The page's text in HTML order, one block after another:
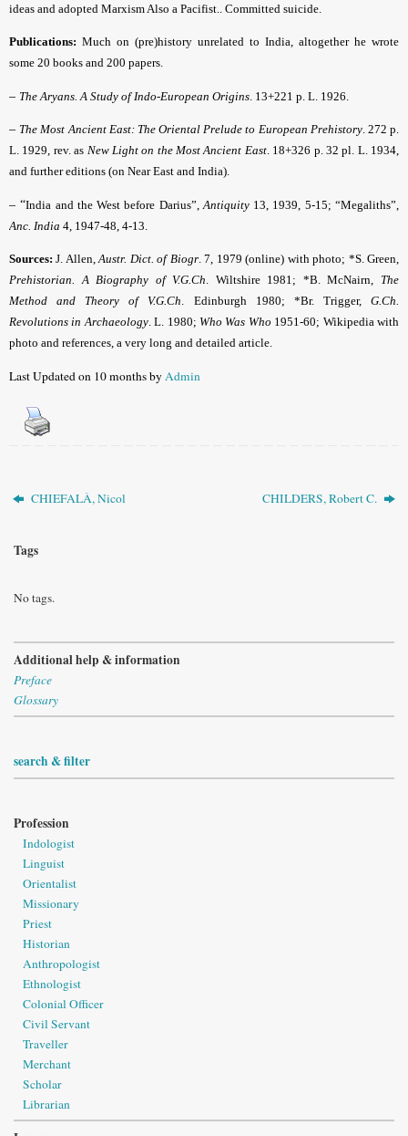
ideas and adopted Marxism Also a Pacifist.. Committed suicide.
Publications: Much on (pre)history unrelated to India, altogether he wrote
some 20 books and 200 papers.
– The Aryans. A Study of Indo-European Origins . 13+221 p. L. 1926.
– The Most Ancient East: The Oriental Prelude to European Prehistory. 272 p.
L. 1929, rev. as New Light on the Most Ancient East. 18+326 p. 32 pl. L. 1934,
and further editions (on Near East and India).
– “India and the West before Darius”, Antiquity 13, 1939, 5-15; “Megaliths”,
Anc. India 4, 1947-48, 4-13.
Sources: J. Allen,Austr. Dict. of Biogr. 7, 1979 (online) with photo; *S. Green,
Prehistorian. A Biography of V.G.Ch. Wiltshire 1981; *B. McNairn, The
Method and Theory of V.G.Ch. Edinburgh 1980; *Br. Trigger,G.Ch.
Revolutions in Archaeology. L. 1980; Who Was Who 1951-60; Wikipedia with
photo and references, a very long and detailed article.
Last Updated on 10 months byAdmin
CHIEFALÀ, Nicol CHILDERS, Robert C.
Tags
No tags.
Additional help & information
Preface
Glossary
search & filter
Profession
Indologist
Linguist
Orientalist
Missionary
Priest
Historian
Anthropologist
Ethnologist
Colonial Officer
Civil Servant
Traveller
Merchant
Scholar
Librarian